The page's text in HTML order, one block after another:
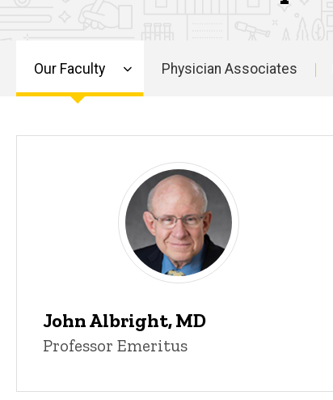
Main
navigation
Our Faculty Physician Associates
John Albright, MD
Professor Emeritus